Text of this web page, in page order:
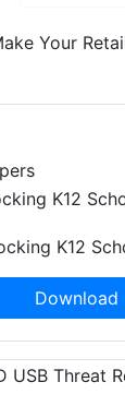
Your
K12
Download